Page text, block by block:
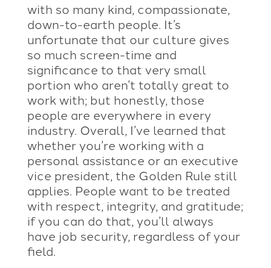
with so many kind, compassionate,
down-to-earth people. It’s
unfortunate that our culture gives
so much screen-time and
significance to that very small
portion who aren’t totally great to
work with; but honestly, those
people are everywhere in every
industry. Overall, I’ve learned that
whether you’re working with a
personal assistance or an executive
vice president, the Golden Rule still
applies. People want to be treated
with respect, integrity, and gratitude;
if you can do that, you’ll always
have job security, regardless of your
field.